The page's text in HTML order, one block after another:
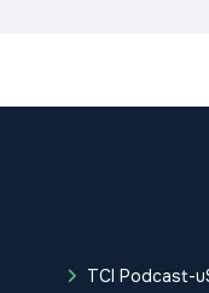
TCI Podcast-